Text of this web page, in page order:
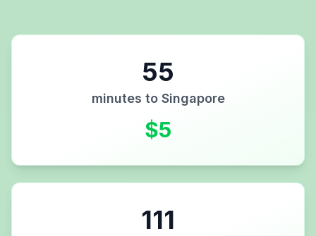
55
minutes to Singapore
$5
111